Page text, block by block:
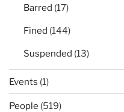
Barred (17)
Fined (144)
Suspended (13)
Events (1)
People (519)